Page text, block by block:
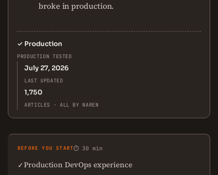
broke in production.
✓ Production
PRODUCTION TESTED
July 27, 2026
LAST UPDATED
1,750
ARTICLES · ALL BY NAREN
BEFORE YOU START⏱ 30 min
✓Production DevOps experience